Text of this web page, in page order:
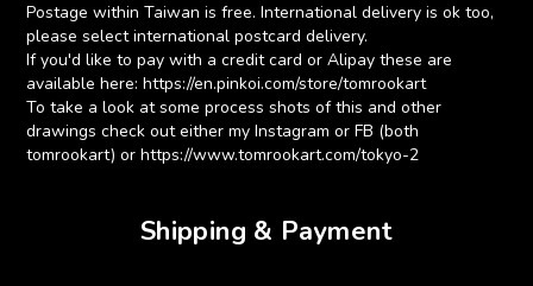
Postage within Taiwan is free. International delivery is ok too,
please select international postcard delivery.
If you'd like to pay with a credit card or Alipay these are
available here: https://en.pinkoi.com/store/tomrookart
To take a look at some process shots of this and other
drawings check out either my Instagram or FB (both
tomrookart) or https://www.tomrookart.com/tokyo-2
Shipping & Payment